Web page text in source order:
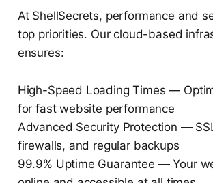
At ShellSecrets, performance and
top priorities. Our cloud-based
ensures:
High-Speed Loading Times —
for fast website performance
Advanced Security Protection —
firewalls, and regular backups
99.9% Uptime Guarantee — Your